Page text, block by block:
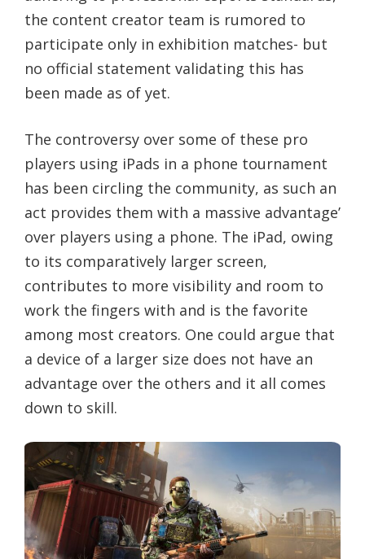
the content creator team is rumored to
participate only in exhibition matches- but
no official statement validating this has
been made as of yet.
The controversy over some of these pro
players using iPads in a phone tournament
has been circling the community, as such an
act provides them with a massive advantage’
over players using a phone. The iPad, owing
to its comparatively larger screen,
contributes to more visibility and room to
work the fingers with and is the favorite
among most creators. One could argue that
a device of a larger size does not have an
advantage over the others and it all comes
down to skill.